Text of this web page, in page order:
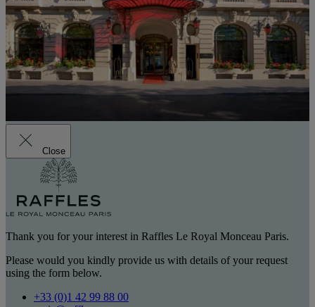
Close
Thank you for your interest in Raffles Le Royal Monceau Paris.
Please would you kindly provide us with details of your request
using the form below.
+33 (0)1 42 99 88 00